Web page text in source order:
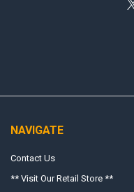
NAVIGATE
Contact Us
** Visit Our Retail Store **